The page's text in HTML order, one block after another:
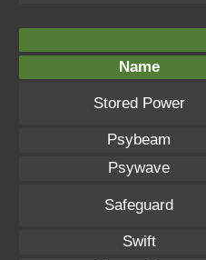
Name
Stored Power
Psybeam
Psywave
Safeguard
Swift